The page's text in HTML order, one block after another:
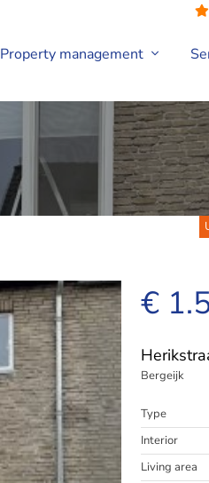
Property management
€
Bergeijk
Type
Interior
Living area